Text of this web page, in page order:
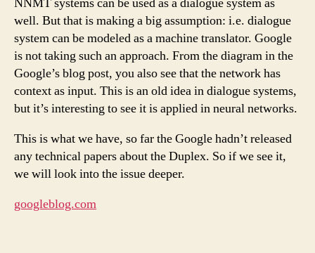
well. But that is making a big assumption: i.e. dialogue
system can be modeled as a machine translator. Google
is not taking such an approach. From the diagram in the
Google’s blog post, you also see that the network has
context as input. This is an old idea in dialogue systems,
but it’s interesting to see it is applied in neural networks.
This is what we have, so far the Google hadn’t released
any technical papers about the Duplex. So if we see it,
we will look into the issue deeper.
googleblog.com